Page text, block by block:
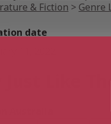
& Fiction > Genre
date
Like